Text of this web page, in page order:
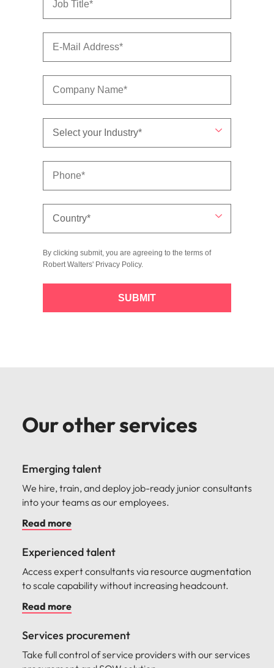
By clicking submit, you are agreeing to the terms of
Robert Walters' Privacy Policy.
SUBMIT
Our other services
Emerging talent
We hire, train, and deploy job-ready junior consultants
into your teams as our employees.
Read more
Experienced talent
Access expert consultants via resource augmentation
to scale capability without increasing headcount.
Read more
Services procurement
Take full control of service providers with our services